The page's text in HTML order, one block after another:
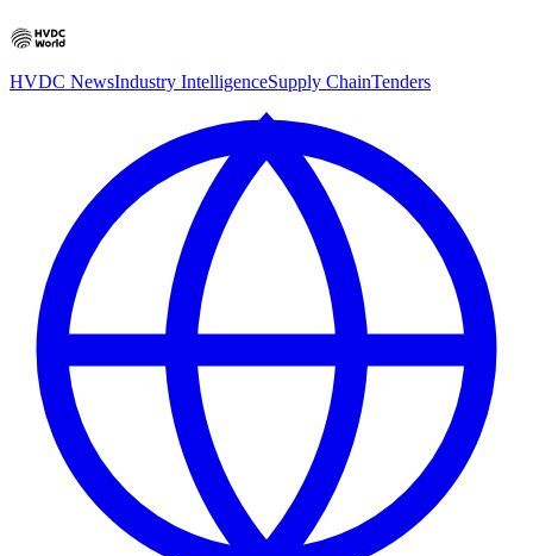
HVDC NewsIndustry IntelligenceSupply ChainTenders